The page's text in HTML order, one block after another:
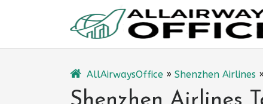
AllAirwaysOffice » Shenzhen Airlines »